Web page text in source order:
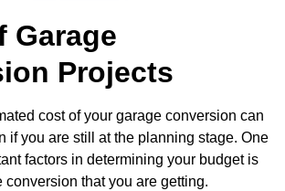
Garage
Projects
cost of your garage conversion can
if you are still at the planning stage. One
factors in determining your budget is
conversion that you are getting.